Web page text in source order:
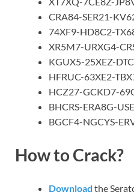
CRA84-SER21-
74XF9-HD8C2-
XR5M7-URXG4-
KGUX5-25XEZ-
HFRUC-63XE2-
HCZ27-GCKD7-
BHCRS-ERA8G-
BGCF4-NGCYS-
How to Crack?
Download the